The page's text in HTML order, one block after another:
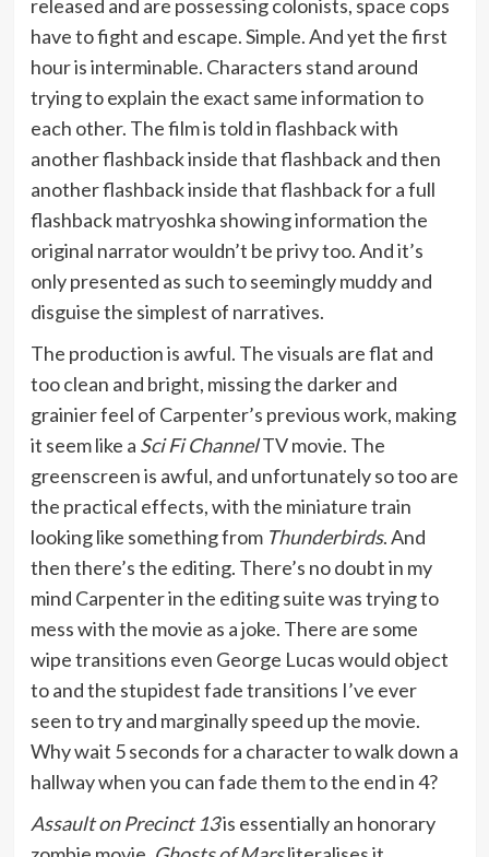
released and are possessing colonists, space cops
have to fight and escape. Simple. And yet the first
hour is interminable. Characters stand around
trying to explain the exact same information to
each other. The film is told in flashback with
another flashback inside that flashback and then
another flashback inside that flashback for a full
flashback matryoshka showing information the
original narrator wouldn’t be privy too. And it’s
only presented as such to seemingly muddy and
disguise the simplest of narratives.
The production is awful. The visuals are flat and
too clean and bright, missing the darker and
grainier feel of Carpenter’s previous work, making
it seem like a Sci Fi ChannelTV movie. The
greenscreen is awful, and unfortunately so too are
the practical effects, with the miniature train
looking like something from Thunderbirds. And
then there’s the editing. There’s no doubt in my
mind Carpenter in the editing suite was trying to
mess with the movie as a joke. There are some
wipe transitions even George Lucas would object
to and the stupidest fade transitions I’ve ever
seen to try and marginally speed up the movie.
Why wait 5 seconds for a character to walk down a
hallway when you can fade them to the end in 4?
Assault on Precinct 13is essentially an honorary